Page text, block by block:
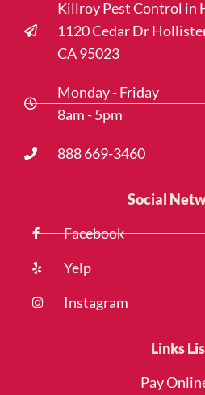
Killroy Pest Control in
1120 Cedar Dr
CA 95023
Monday - Friday
8am - 5pm
888 669-3460
Social
Facebook
Yelp
Instagram
Links
Pay